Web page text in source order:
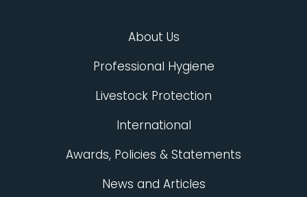
About Us
Professional Hygiene
Livestock Protection
International
Awards, Policies & Statements
News and Articles